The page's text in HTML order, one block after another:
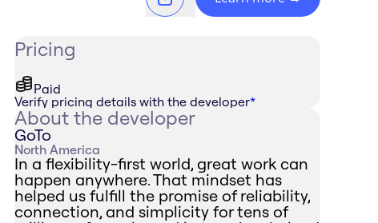
Pricing
Paid
Verify pricing details with the developer*
About the developer
GoTo
North America
In a flexibility-first world, great work can
happen anywhere. That mindset has
helped us fulfill the promise of reliability,
connection, and simplicity for tens of